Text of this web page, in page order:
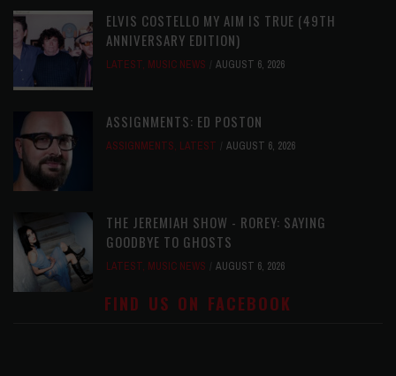
ELVIS COSTELLO MY AIM IS TRUE (49TH
ANNIVERSARY EDITION)
LATEST, MUSIC NEWS AUGUST 6, 2026
ASSIGNMENTS: ED POSTON
ASSIGNMENTS, LATEST AUGUST 6, 2026
THE JEREMIAH SHOW - ROREY: SAYING
GOODBYE TO GHOSTS
LATEST, MUSIC NEWS AUGUST 6, 2026
FIND US ON FACEBOOK